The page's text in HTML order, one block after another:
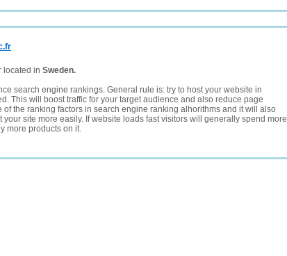
located in Sweden.
search engine rankings. General rule is: try to host your website in
This will boost traffic for your target audience and also reduce page
of the ranking factors in search engine ranking alhorithms and it will also
site more easily. If website loads fast visitors will generally spend more
more products on it.